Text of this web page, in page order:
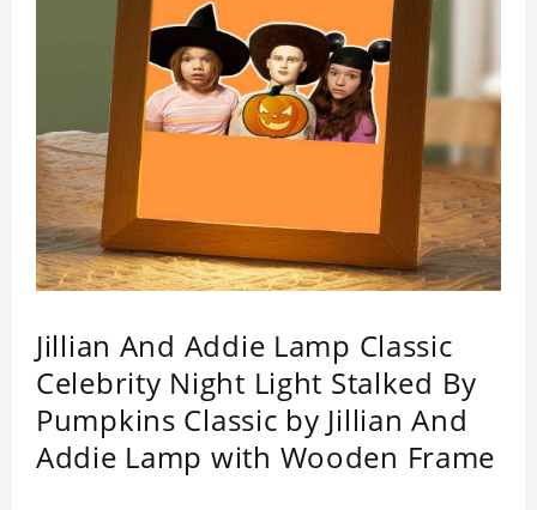
Jillian And Addie Lamp Classic
Celebrity Night Light Stalked By
Pumpkins Classic by Jillian And
Addie Lamp with Wooden Frame